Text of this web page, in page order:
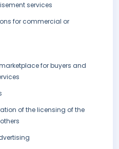
services
for commercial or
for buyers and
of the licensing of the